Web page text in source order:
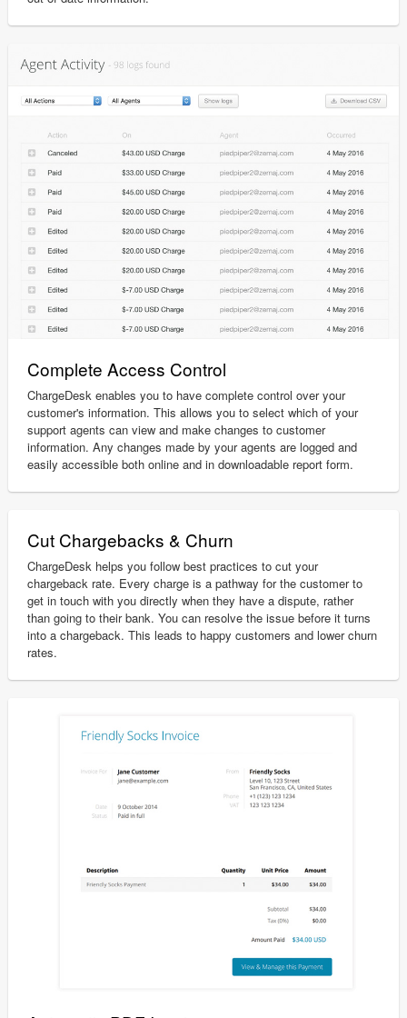
Complete Access Control
ChargeDesk enables you to have complete control over your
customer's information. This allows you to select which of your
support agents can view and make changes to customer
information. Any changes made by your agents are logged and
easily accessible both online and in downloadable report form.
Cut Chargebacks & Churn
ChargeDesk helps you follow best practices to cut your
chargeback rate. Every charge is a pathway for the customer to
get in touch with you directly when they have a dispute, rather
than going to their bank. You can resolve the issue before it turns
into a chargeback. This leads to happy customers and lower churn
rates.